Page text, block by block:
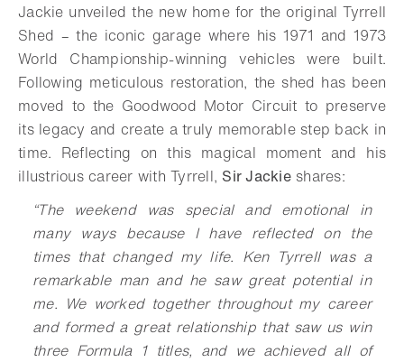
Jackie unveiled the new home for the original Tyrrell
Shed – the iconic garage where his 1971 and 1973
World Championship-winning vehicles were built.
Following meticulous restoration, the shed has been
moved to the Goodwood Motor Circuit to preserve
its legacy and create a truly memorable step back in
time. Reflecting on this magical moment and his
illustrious career with Tyrrell, Sir Jackieshares:
“The weekend was special and emotional in
many ways because I have reflected on the
times that changed my life. Ken Tyrrell was a
remarkable man and he saw great potential in
me. We worked together throughout my career
and formed a great relationship that saw us win
three Formula 1 titles, and we achieved all of